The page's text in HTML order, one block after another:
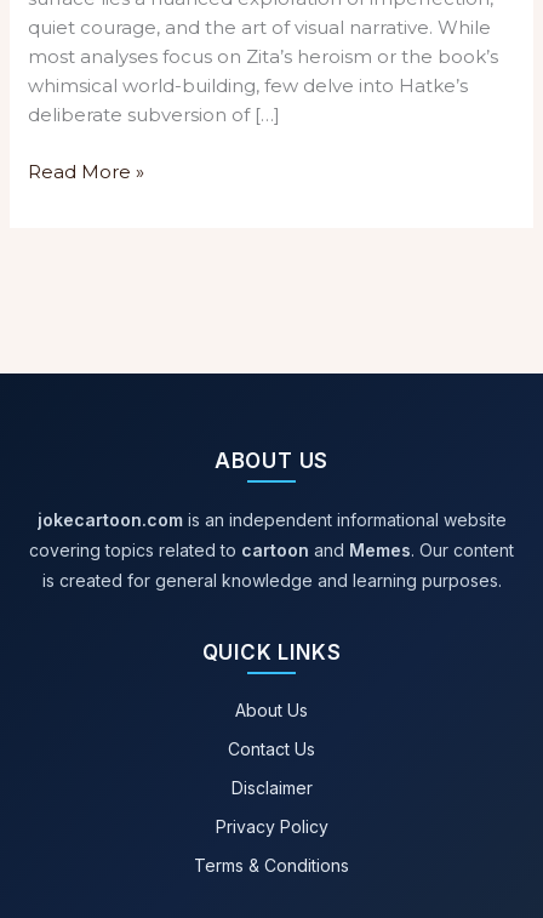
quiet courage, and the art of visual narrative. While
most analyses focus on Zita’s heroism or the book’s
whimsical world-building, few delve into Hatke’s
deliberate subversion of […]
“Zita
Vulnerability
Read More »
ABOUT US
jokecartoon.comis an independent informational website
covering topics related to cartoon and Memes. Our content
is created for general knowledge and learning purposes.
QUICK LINKS
About Us
Contact Us
Disclaimer
Privacy Policy
Terms & Conditions